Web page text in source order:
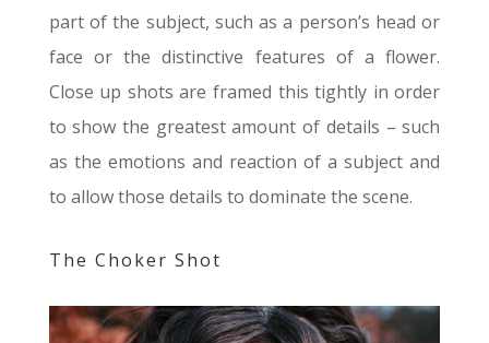
part of the subject, such as a person’s head or
face or the distinctive features of a flower.
Close up shots are framed this tightly in order
to show the greatest amount of details – such
as the emotions and reaction of a subject and
to allow those details to dominate the scene.
The Choker Shot